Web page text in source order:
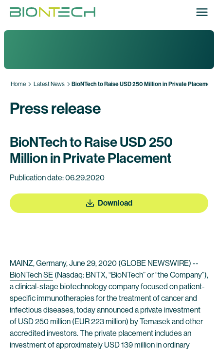
Home Latest News BioNTech to Raise USD 250 Million in Private Placement
Press release
BioNTech to Raise USD 250
Million in Private Placement
Publication date: 06.29.2020
Download
MAINZ, Germany, June 29, 2020 (GLOBE NEWSWIRE) --
BioNTech SE (Nasdaq: BNTX, “BioNTech” or “the Company”),
a clinical-stage biotechnology company focused on patient-
specific immunotherapies for the treatment of cancer and
infectious diseases, today announced a private investment
of USD 250 million (EUR 223 million) by Temasek and other
accredited investors. The private placement includes an
investment of approximately USD 139 million in ordinary